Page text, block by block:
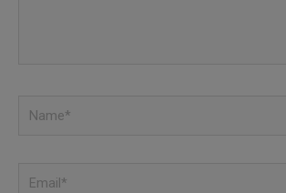
Email*